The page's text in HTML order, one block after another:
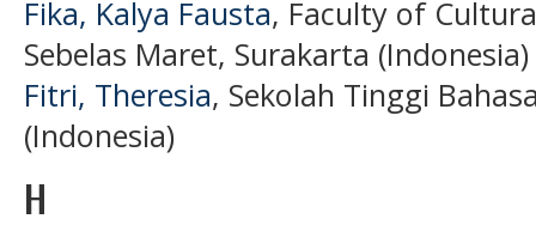
Fika, Kalya Fausta, Faculty of
Sebelas Maret, Surakarta (Indonesia)
Fitri, Theresia, Sekolah Tinggi
(Indonesia)
H